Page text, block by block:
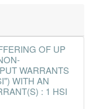
OF UP
WARRANTS
WITH AN
: 1 HSI